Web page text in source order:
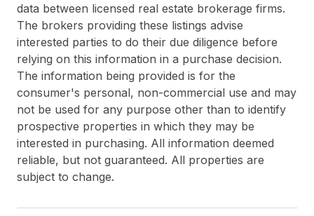
data between licensed real estate brokerage firms.
The brokers providing these listings advise
interested parties to do their due diligence before
relying on this information in a purchase decision.
The information being provided is for the
consumer's personal, non-commercial use and may
not be used for any purpose other than to identify
prospective properties in which they may be
interested in purchasing. All information deemed
reliable, but not guaranteed. All properties are
subject to change.